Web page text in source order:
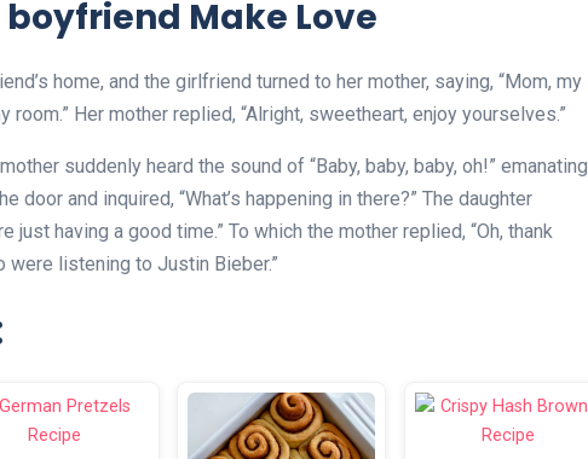
Make Love
home, and the girlfriend turned to her mother, saying, “Mom, my
Her mother replied, “Alright, sweetheart, enjoy yourselves.”
suddenly heard the sound of “Baby, baby, baby, oh!” emanating
door and inquired, “What’s happening in there?” The daughter
just having a good time.” To which the mother replied, “Oh, thank
listening to Justin Bieber.”